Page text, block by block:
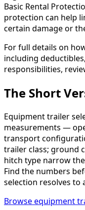
Basic Rental
protection can help
certain damage or
For full details on
including
responsibilities,
The Short
Equipment trailer
measurements —
transport
trailer class; ground
hitch type narrow
Find the numbers
selection resolves to
Browse equipment